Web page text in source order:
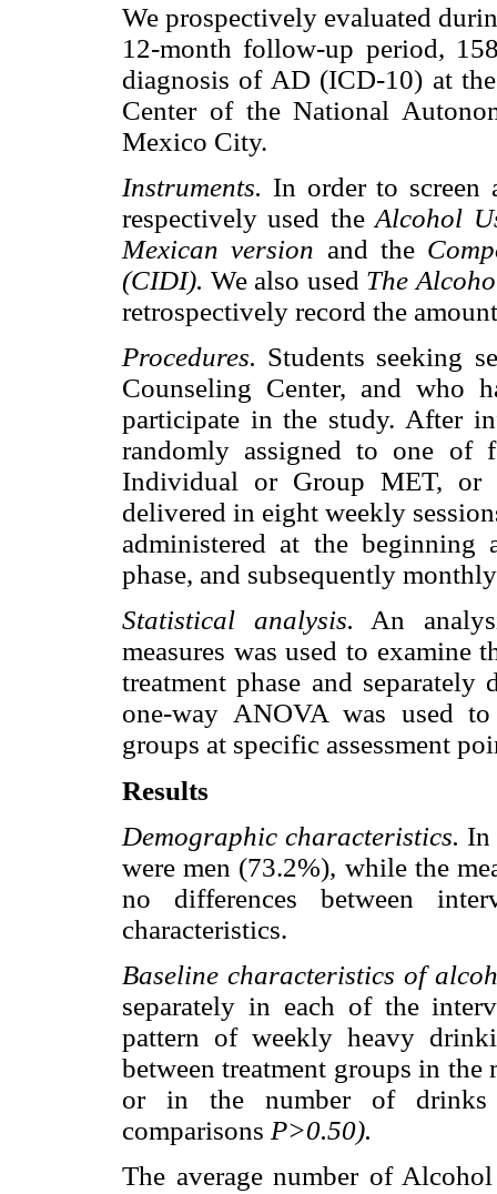
We prospectively evaluated
12-month follow-up period,
diagnosis of AD (ICD-10) at
Center of the National
Mexico City.
Instruments. In order to screen
respectively used theAlcohol
Mexican version and the
(CIDI). We also used The
retrospectively record the
Procedures. Students seeking
Counseling Center, and who
participate in the study. After
randomly assigned to one of
Individual or Group MET, or
delivered in eight weekly
administered at the
phase, and subsequently
Statistical analysis. An
measures was used to examine
treatment phase and
one-way ANOVA was used to
groups at specific assessment
Results
Demographic characteristics. In
were men (73.2%), while the
no differences between
characteristics.
Baseline characteristics of
separately in each of the
pattern of weekly heavy
between treatment groups in
or in the number of drinks
comparisons P>0.50).
The average number of